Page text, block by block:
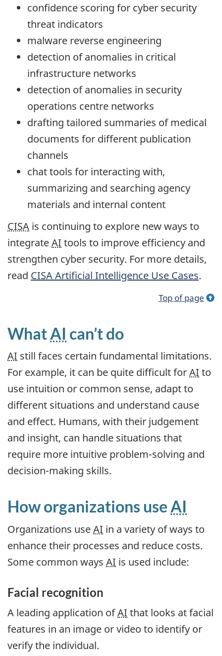
confidence scoring for cyber security
threat indicators
malware reverse engineering
detection of anomalies in critical
infrastructure networks
detection of anomalies in security
operations centre networks
drafting tailored summaries of medical
documents for different publication
channels
chat tools for interacting with,
summarizing and searching agency
materials and internal content
CISA is continuing to explore new ways to
integrateAI tools to improve efficiency and
strengthen cyber security. For more details,
read CISAArtificial Intelligence Use Cases.
Top of page
WhatAI can’t do
AI still faces certain fundamental limitations.
For example, it can be quite difficult forAI to
use intuition or common sense, adapt to
different situations and understand cause
and effect. Humans, with their judgement
and insight, can handle situations that
require more intuitive problem-solving and
decision-making skills.
How organizations useAI
Organizations useAI in a variety of ways to
enhance their processes and reduce costs.
Some common ways AI is used include:
Facial recognition
A leading application ofAI that looks at facial
features in an image or video to identify or
verify the individual.